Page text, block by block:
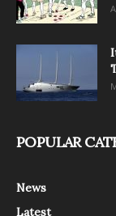
POPULAR
News
Latest